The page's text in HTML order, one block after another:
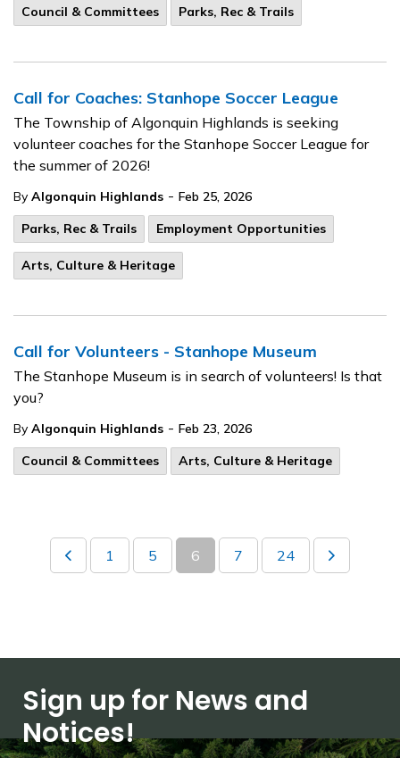
Council & Committees Parks, Rec & Trails
Call for Coaches: Stanhope Soccer League
The Township of Algonquin Highlands is seeking
volunteer coaches for the Stanhope Soccer League for
the summer of 2026!
By Algonquin Highlands - Feb 25, 2026
Parks, Rec & Trails
Employment Opportunities
Arts, Culture & Heritage
Call for Volunteers - Stanhope Museum
The Stanhope Museum is in search of volunteers! Is that
you?
By Algonquin Highlands - Feb 23, 2026
Council & Committees
Arts, Culture & Heritage
1 5 6 7 24
Sign up for News and
Notices!